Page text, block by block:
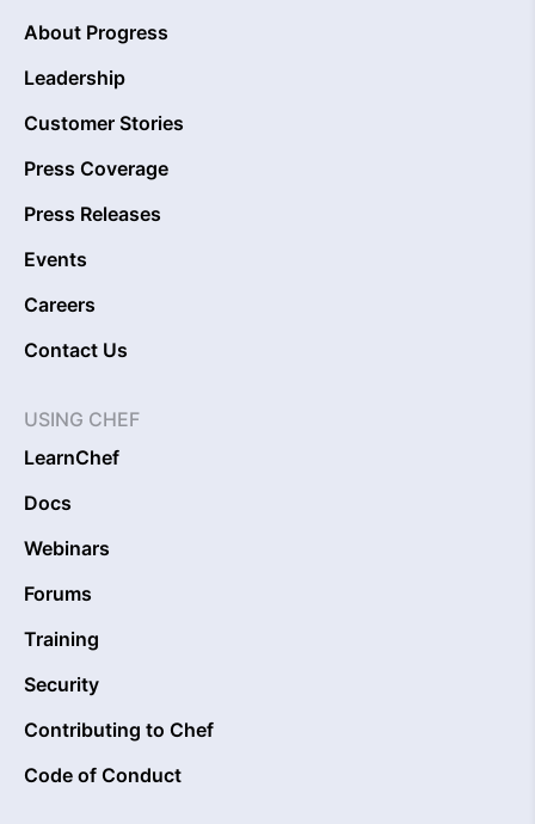
About Progress
Leadership
Customer Stories
Press Coverage
Press Releases
Events
Careers
Contact Us
USING CHEF
LearnChef
Docs
Webinars
Forums
Training
Security
Contributing to Chef
Code of Conduct